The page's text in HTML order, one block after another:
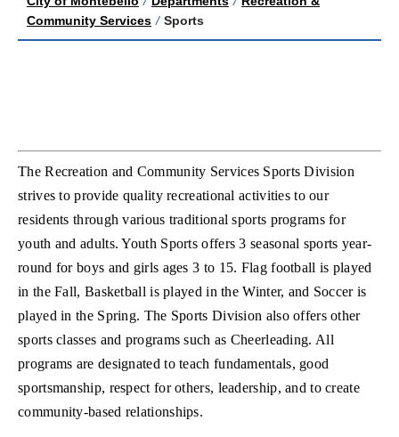
Community Services / Sports
The Recreation and Community Services Sports Division
strives to provide quality recreational activities to our
residents through various traditional sports programs for
youth and adults. Youth Sports offers 3 seasonal sports year-
round for boys and girls ages 3 to 15. Flag football is played
in the Fall, Basketball is played in the Winter, and Soccer is
played in the Spring. The Sports Division also offers other
sports classes and programs such as Cheerleading. All
programs are designated to teach fundamentals, good
sportsmanship, respect for others, leadership, and to create
community-based relationships.